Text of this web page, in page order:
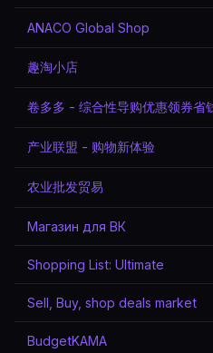
ANACO Global Shop
趣淘小店
卷多多 - 综合性导购优惠领券省
产业联盟 - 购物新体验
农业批发贸易
Магазин для ВК
Shopping List: Ultimate
Sell, Buy, shop deals market
BudgetKAMA